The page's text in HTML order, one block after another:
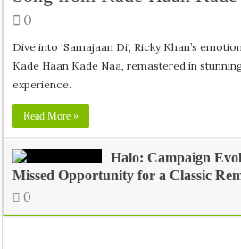
0
Dive into 'Samajaan Di', Ricky Khan’s
Kade Haan Kade Naa, remastered in
experience.
Read More »
Halo: Campaign
Missed Opportunity for a Classic
0